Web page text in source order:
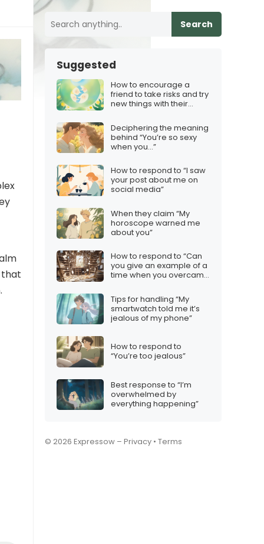
that
Search
Suggested
How to encourage a
friend to take risks and try
new things with their
Deciphering the meaning
behind “You’re so sexy
when you…”
How to respond to “I saw
your post about me on
social media”
When they claim “My
horoscope warned me
about you”
How to respond to “Can
you give an example of a
time when you overcame
Tips for handling “My
smartwatch told me it’s
jealous of my phone”
How to respond to
“You’re too jealous”
Best response to “I’m
overwhelmed by
everything happening”
© 2026 Expressow – Privacy • Terms